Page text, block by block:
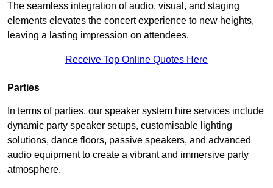
The seamless integration of audio, visual, and staging
elements elevates the concert experience to new heights,
leaving a lasting impression on attendees.
Receive Top Online Quotes Here
Parties
In terms of parties, our speaker system hire services include
dynamic party speaker setups, customisable lighting
solutions, dance floors, passive speakers, and advanced
audio equipment to create a vibrant and immersive party
atmosphere.